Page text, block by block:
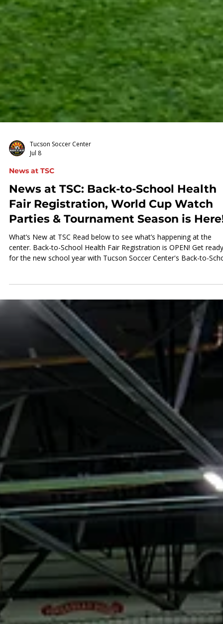
Tucson Soccer Center
Jul 8
News at TSC
News at TSC: Back-to-School Health
Parties & Tournament Season is
What’s New at TSC Read below to see what’s happening at the
center. Back-to-School Health Fair Registration is OPEN! Get ready
for the new school year with Tucson Soccer Center's Back-to-
Health Fair! Join us on Sunday, July 26th, from 8:00 AM to 12:00
for a free community event filled with helpful services, resources,
and activities to help families prepare for the upcoming school
We're excited to partner with Banner Health to provide no-cost
sports physicals